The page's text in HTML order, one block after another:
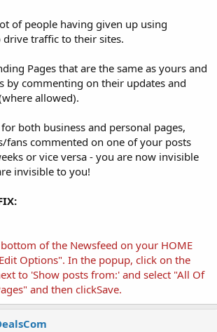
of people having given up using
drive traffic to their sites.
Pages that are the same as yours and
by commenting on their updates and
allowed).
both business and personal pages,
fans commented on one of your posts
or vice versa - you are now invisible
invisible to you!
of the Newsfeed on your HOME
Options". In the popup, click on the
to 'Show posts from:' and select "All Of
and then clickSave.